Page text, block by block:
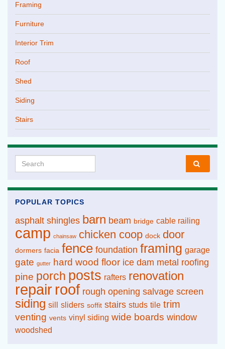
Framing
Furniture
Interior Trim
Roof
Shed
Siding
Stairs
Search for:
POPULAR TOPICS
asphalt shingles barn beam bridge cable railing
camp chainsaw chicken coop dock door
dormers facia fence foundation framing garage
gate gutter hard wood floor ice dam metal roofing
pine porch posts rafters renovation
repair roof rough opening salvage screen
siding sill sliders soffit stairs studs tile trim
venting vents vinyl siding wide boards window
woodshed